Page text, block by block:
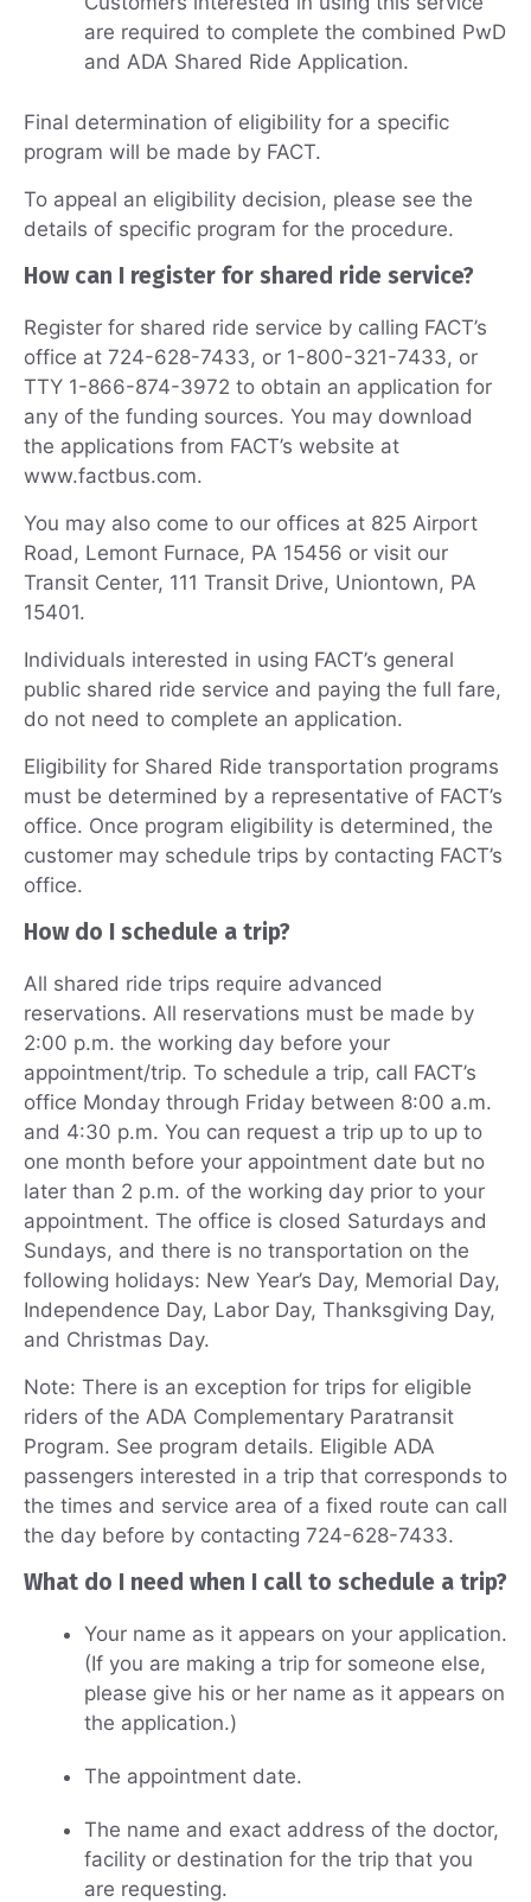
are required to complete the combined PwD
and ADA Shared Ride Application.
Final determination of eligibility for a specific
program will be made by FACT.
To appeal an eligibility decision, please see the
details of specific program for the procedure.
How can I register for shared ride service?
Register for shared ride service by calling FACT’s
office at 724-628-7433, or 1-800-321-7433, or
TTY 1-866-874-3972 to obtain an application for
any of the funding sources. You may download
the applications from FACT’s website at
www.factbus.com.
You may also come to our offices at 825 Airport
Road, Lemont Furnace, PA 15456 or visit our
Transit Center, 111 Transit Drive, Uniontown, PA
15401.
Individuals interested in using FACT’s general
public shared ride service and paying the full fare,
do not need to complete an application.
Eligibility for Shared Ride transportation programs
must be determined by a representative of FACT’s
office. Once program eligibility is determined, the
customer may schedule trips by contacting FACT’s
office.
How do I schedule a trip?
All shared ride trips require advanced
reservations. All reservations must be made by
2:00 p.m. the working day before your
appointment/trip. To schedule a trip, call FACT’s
office Monday through Friday between 8:00 a.m.
and 4:30 p.m. You can request a trip up to up to
one month before your appointment date but no
later than 2 p.m. of the working day prior to your
appointment. The office is closed Saturdays and
Sundays, and there is no transportation on the
following holidays: New Year’s Day, Memorial Day,
Independence Day, Labor Day, Thanksgiving Day,
and Christmas Day.
Note: There is an exception for trips for eligible
riders of the ADA Complementary Paratransit
Program. See program details. Eligible ADA
passengers interested in a trip that corresponds to
the times and service area of a fixed route can call
the day before by contacting 724-628-7433.
What do I need when I call to schedule a trip?
Your name as it appears on your application.
(If you are making a trip for someone else,
please give his or her name as it appears on
the application.)
The appointment date.
The name and exact address of the doctor,
facility or destination for the trip that you
are requesting.